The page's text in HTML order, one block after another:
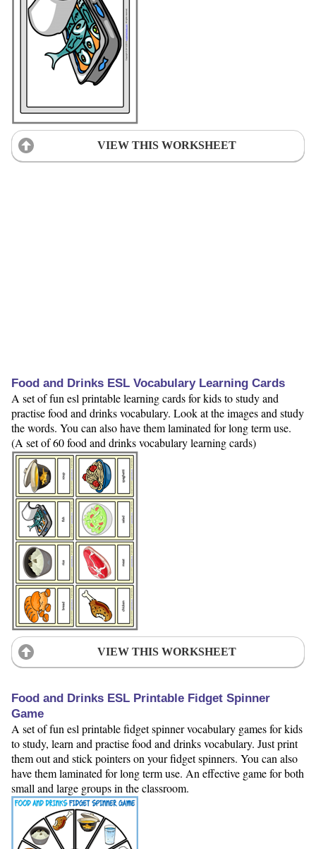
VIEW THIS WORKSHEET
Food and Drinks ESL Vocabulary Learning Cards
A set of fun esl printable learning cards for kids to study and
practise food and drinks vocabulary. Look at the images and study
the words. You can also have them laminated for long term use.
(A set of 60 food and drinks vocabulary learning cards)
VIEW THIS WORKSHEET
Food and Drinks ESL Printable Fidget Spinner
Game
A set of fun esl printable fidget spinner vocabulary games for kids
to study, learn and practise food and drinks vocabulary. Just print
them out and stick pointers on your fidget spinners. You can also
have them laminated for long term use. An effective game for both
small and large groups in the classroom.